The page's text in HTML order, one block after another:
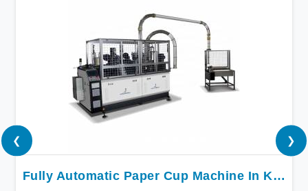
Fully Automatic Paper Cup Machine In Kuwait
❮ ❯